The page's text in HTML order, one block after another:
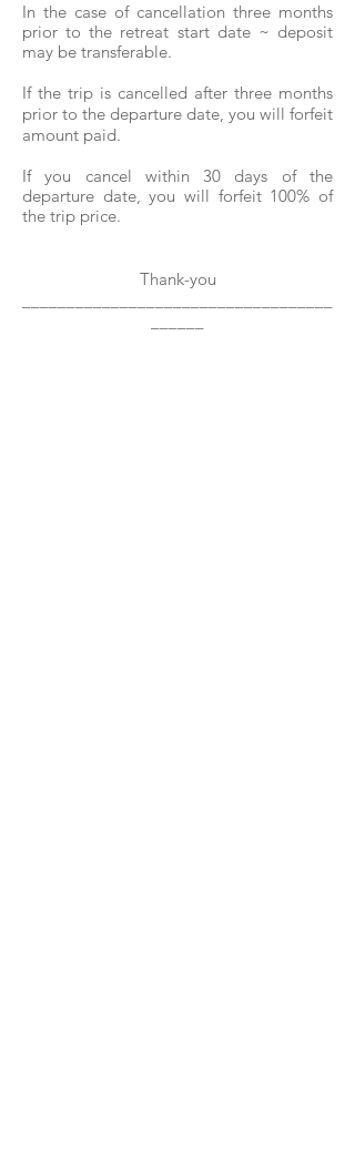
In the case of cancellation three months
prior to the retreat start date ~ deposit
may be transferable.
If the trip is cancelled after three months
prior to the departure date, you will forfeit
amount paid.
If you cancel within 30 days of the
departure date, you will forfeit 100% of
the trip price.
Thank-you